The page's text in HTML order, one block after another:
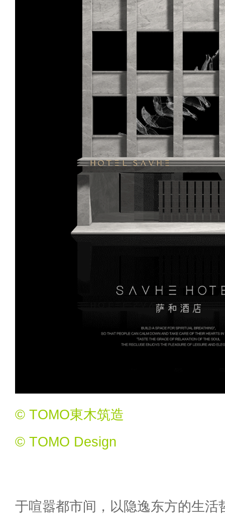
© TOMO東木筑造
© TOMO Design
于喧嚣都市间，以隐逸东方的生活